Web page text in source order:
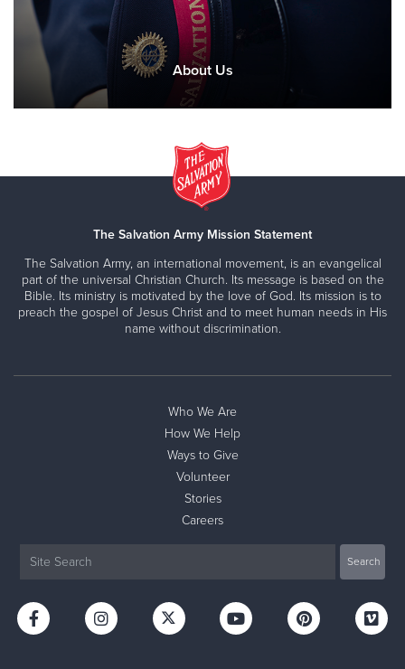
About Us
The Salvation Army Mission Statement
The Salvation Army, an international movement, is an evangelical
part of the universal Christian Church. Its message is based on the
Bible. Its ministry is motivated by the love of God. Its mission is to
preach the gospel of Jesus Christ and to meet human needs in His
name without discrimination.
Who We Are
How We Help
Ways to Give
Volunteer
Stories
Careers